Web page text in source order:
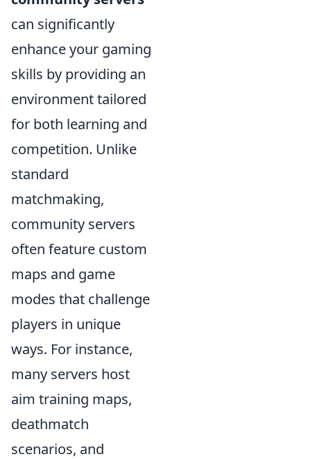
can significantly
enhance your gaming
skills by providing an
environment tailored
for both learning and
competition. Unlike
standard
matchmaking,
community servers
often feature custom
maps and game
modes that challenge
players in unique
ways. For instance,
many servers host
aim training maps,
deathmatch
scenarios, and